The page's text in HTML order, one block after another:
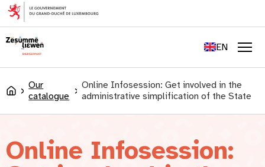
content
EN
LU
Accueil
Our
catalogue
Online Infosession: Get involved in the
administrative simplification of the State
Online Infosession: